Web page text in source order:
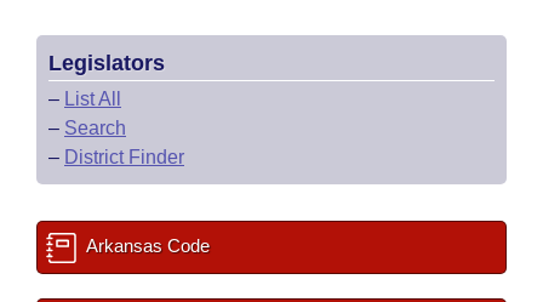
Legislators
– List All
– Search
– District Finder
Arkansas Code